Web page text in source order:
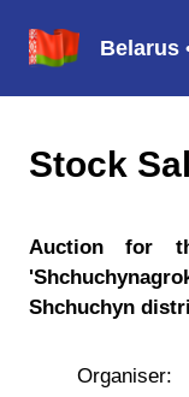
Belarus
Stock
Auction for
Shchuchyn